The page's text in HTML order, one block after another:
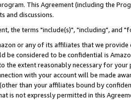
This Agreement (including the
and discussions.
the terms "include(s)", "including", and
or any of its affiliates that we
be considered to be confidential is
the extent reasonably necessary for your
with your account will be made
than your affiliates bound by
is not expressly permitted in this